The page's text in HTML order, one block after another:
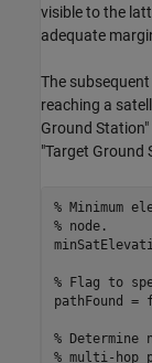
visible to the
adequate
The
reaching a
Ground
"Target Ground
% Minimum
% node.
% Flag to
pathFound =
%
% multi-hop